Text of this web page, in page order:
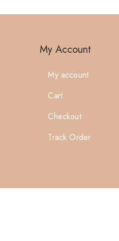
My Account
My account
Cart
Checkout
Track Order